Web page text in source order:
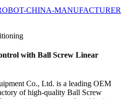
with Ball Screw Linear
Co., Ltd. is a leading OEM
of high-quality Ball Screw